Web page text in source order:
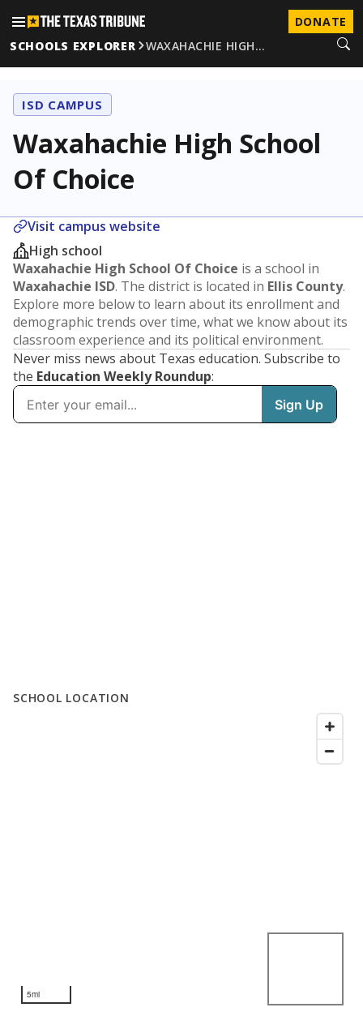
DONATE
SCHOOLS EXPLORER
WAXAHACHIE HIGH…
ISD CAMPUS
Waxahachie High School
Of Choice
Visit campus website
High school
Waxahachie High School Of Choice is a school in
Waxahachie ISD. The district is located in Ellis County.
Explore more below to learn about its enrollment and
demographic trends over time, what we know about its
classroom experience and its political environment.
Never miss news about Texas education. Subscribe to
the Education Weekly Roundup:
SCHOOL LOCATION
5mi